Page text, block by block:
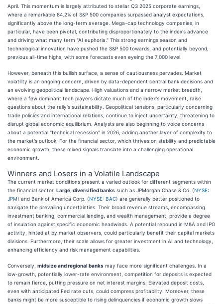
April. This momentum is largely attributed to stellar Q3 2025 corporate earnings,
where a remarkable 84.2% of S&P 500 companies surpassed analyst expectations,
significantly above the long-term average. Mega-cap technology companies, in
particular, have been pivotal, contributing disproportionately to the index's advance
and driving what many term "AI euphoria." This strong earnings season and
technological innovation have pushed the S&P 500 towards, and potentially beyond,
previous all-time highs, with some forecasts even eyeing the 7,000 level.
However, beneath this bullish surface, a sense of cautiousness pervades. Market
volatility is an ongoing concern, driven by data-dependent central bank decisions and
an evolving geopolitical landscape. High valuations and a narrow market breadth,
where a few dominant tech players dictate much of the index's movement, raise
questions about the rally's sustainability. Geopolitical tensions, particularly concerning
trade policies and international relations, continue to inject uncertainty, threatening to
disrupt global economic equilibrium. Analysts are also beginning to voice concerns
about a potential "technical recession" in 2026, adding another layer of complexity to
the market's outlook. For the financial sector, which thrives on stability and predictable
economic growth, these mixed signals translate into a challenging operational
environment.
Winners and Losers in a Volatile Landscape
The current market conditions present a varied outlook for different segments within
the financial sector. Large, diversified banks such as JPMorgan Chase & Co. (NYSE:
JPM) and Bank of America Corp. (NYSE: BAC) are generally better positioned to
navigate the prevailing uncertainties. Their broad revenue streams, encompassing
investment banking, commercial lending, and wealth management, provide a degree
of insulation against specific economic headwinds. A potential rebound in M&A and IPO
activity, hinted at by market observers, could particularly benefit their capital markets
divisions. Furthermore, their scale allows for greater investment in AI and technology,
enhancing efficiency and risk management capabilities.
Conversely, midsize and regional banks may face more significant challenges. In a
low-growth, potentially lower-rate environment, competition for deposits is expected
to remain fierce, putting pressure on net interest margins. Elevated deposit costs,
even with anticipated Fed rate cuts, could compress profitability. Moreover, these
banks might be more susceptible to rising delinquencies if economic growth slows